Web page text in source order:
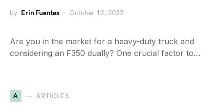
by Erin Fuentes October 12, 2023
Are you in the market for a heavy-duty truck and
considering an F350 dually? One crucial factor to…
A ARTICLES